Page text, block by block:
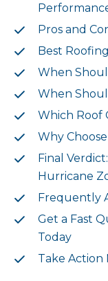
Pros and
Best
When
When
Which Roof
Why
Final
Hurricane
Frequently
Get a Fast
Today
Take Action